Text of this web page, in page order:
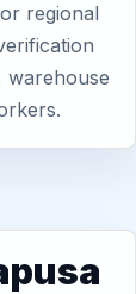
regional
warehouse